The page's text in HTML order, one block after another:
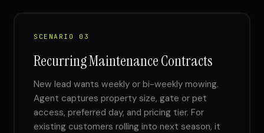
SCENARIO 03
Recurring Maintenance Contracts
New lead wants weekly or bi-weekly mowing.
Agent captures property size, gate or pet
access, preferred day, and pricing tier. For
existing customers rolling into next season, it